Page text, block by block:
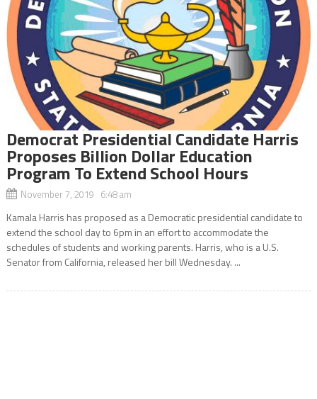
Democrat Presidential Candidate Harris
Proposes Billion Dollar Education
Program To Extend School Hours
November 7, 2019 6:48 am
Kamala Harris has proposed as a Democratic presidential candidate to
extend the school day to 6pm in an effort to accommodate the
schedules of students and working parents. Harris, who is a U.S.
Senator from California, released her bill Wednesday. ...